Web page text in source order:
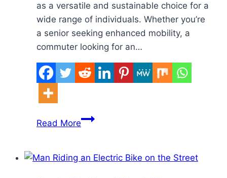
as a versatile and sustainable choice for a
wide range of individuals. Whether you’re
a senior seeking enhanced mobility, a
commuter looking for an…
Read MoreElectric
All